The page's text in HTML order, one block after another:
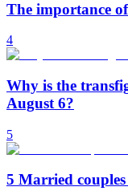
The importance
4
Why is the
August 6?
5
5 Married